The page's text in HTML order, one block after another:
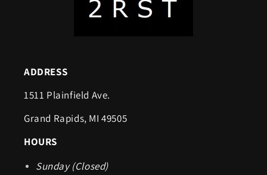
ADDRESS
1511 Plainfield Ave.
Grand Rapids, MI 49505
HOURS
Sunday (Closed)